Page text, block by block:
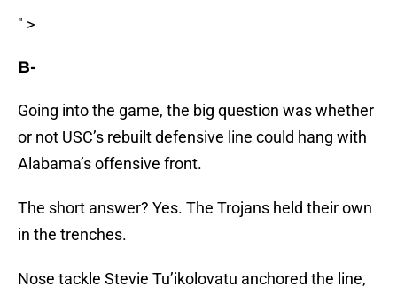
" >
B-
Going into the game, the big question was whether
or not USC’s rebuilt defensive line could hang with
Alabama’s offensive front.
The short answer? Yes. The Trojans held their own
in the trenches.
Nose tackle Stevie Tu’ikolovatu anchored the line,